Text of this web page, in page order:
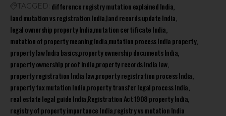
TAGGED: difference registry mutation explained India
land mutation vs registration Indialand records update India
legal ownership property Indiamutation certificate India
mutation of property meaning Indiamutation process India property
property law India basicsproperty ownership documents India
property ownership proof Indiaproperty records India law
property registration India lawproperty registration process India
property tax mutation Indiaproperty transfer legal process India
real estate legal guide IndiaRegistration Act 1908 property India
registry of property importance Indiaregistry vs mutation India